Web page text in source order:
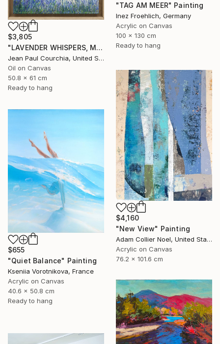
"TAG AM MEER" Painting
Inez Froehlich, Germany
Acrylic on Canvas
100 x 130 cm
Ready to hang
$3,805
"LAVENDER WHISPERS, Mas in Provence." Painting
Jean Paul Courchia, United States
Oil on Canvas
50.8 x 61 cm
Ready to hang
$4,160
"New View" Painting
Adam Collier Noel, United States
Acrylic on Canvas
76.2 x 101.6 cm
$655
"Quiet Balance" Painting
Kseniia Vorotnikova, France
Acrylic on Canvas
40.6 x 50.8 cm
Ready to hang